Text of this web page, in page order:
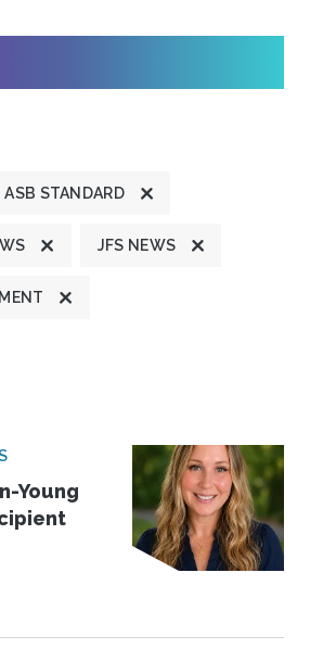
ASB STANDARD
JFS NEWS
Young